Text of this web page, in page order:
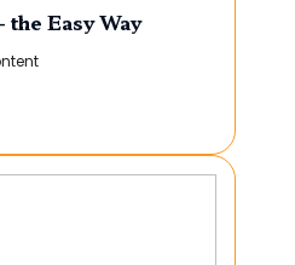
the Easy Way